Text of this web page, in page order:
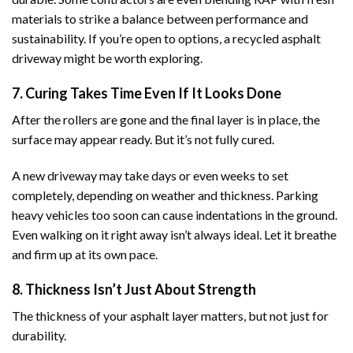
materials to strike a balance between performance and
sustainability. If you’re open to options, a recycled asphalt
driveway might be worth exploring.
7. Curing Takes Time Even If It Looks Done
After the rollers are gone and the final layer is in place, the
surface may appear ready. But it’s not fully cured.
A new driveway may take days or even weeks to set
completely, depending on weather and thickness. Parking
heavy vehicles too soon can cause indentations in the ground.
Even walking on it right away isn’t always ideal. Let it breathe
and firm up at its own pace.
8. Thickness Isn’t Just About Strength
The thickness of your asphalt layer matters, but not just for
durability.